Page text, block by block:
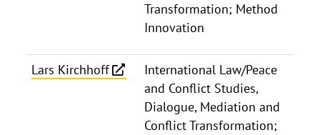
Transformation; Method
Innovation
Lars Kirchhoff
International Law/Peace
and Conflict Studies,
Dialogue, Mediation and
Conflict Transformation;